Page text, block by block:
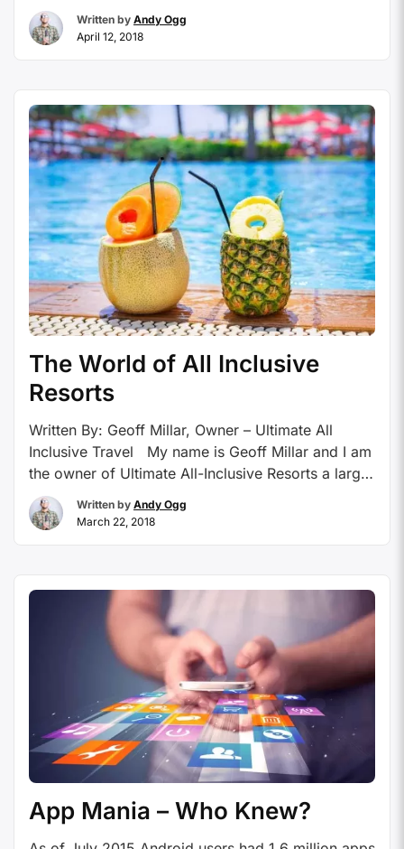
hard-earned money with outrageous claims and
until they are either shut down, or go bankrupt. It
Written by Andy Ogg
April 12, 2018
The World of All Inclusive
Resorts
Written By: Geoff Millar, Owner – Ultimate All
Inclusive Travel My name is Geoff Millar and I am
the owner of Ultimate All-Inclusive Resorts a large
home-based agency that specializes in All
Inclusive Resorts. We have specialized in them
Written by Andy Ogg
March 22, 2018
App Mania – Who Knew?